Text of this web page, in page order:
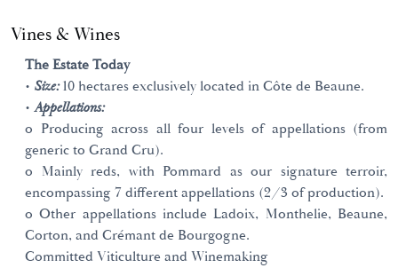
Vines & Wines
The Estate Today
• Size:10 hectares exclusively located in Côte de Beaune.
• Appellations:
o Producing across all four levels of appellations (from
generic to Grand Cru).
o Mainly reds, with Pommard as our signature terroir,
encompassing 7 different appellations (2/3 of production).
o Other appellations include Ladoix, Monthelie, Beaune,
Corton, and Crémant de Bourgogne.
Committed Viticulture and Winemaking